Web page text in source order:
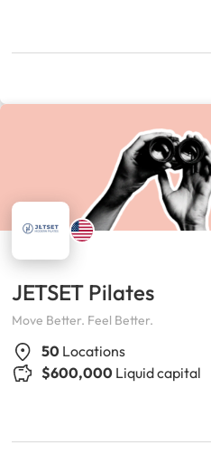
JETSET Pilates
Move Better. Feel Better.
50 Locations
$600,000 Liquid capital